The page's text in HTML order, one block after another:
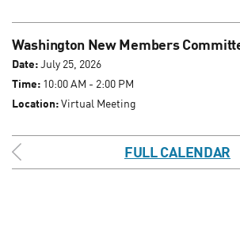
Washington New Members
Date:July 25, 2026
Time: 10:00 AM - 2:00 PM
Location:Virtual Meeting
FULL CALENDAR